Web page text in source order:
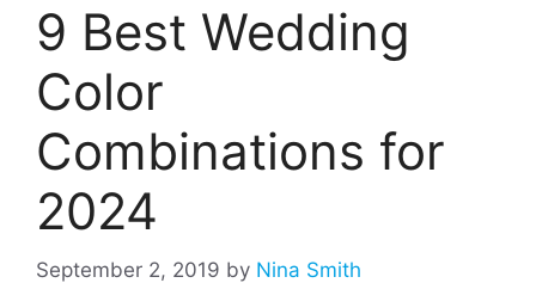
9 Best Wedding
Color
Combinations for
2024
September 2, 2019 by Nina Smith